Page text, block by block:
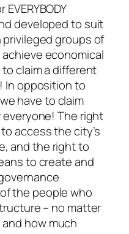
developed to suit
groups of
economical
claim a different
In opposition to
have to claim
The right
access the city’s
and the right to
to create and
the people who
– no matter
how much